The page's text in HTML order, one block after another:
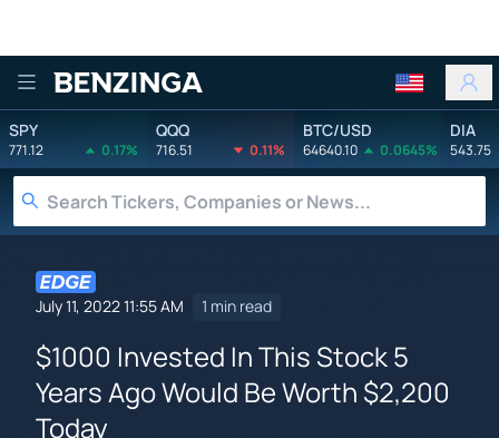
Benzinga
SPY
771.12 0.17%
QQQ
716.51 0.11%
BTC/USD
64640.10 0.0645%
DIA
543.75
July 11, 2022 11:55 AM 1 min read
$1000 Invested In This Stock 5
Years Ago Would Be Worth $2,200
Today